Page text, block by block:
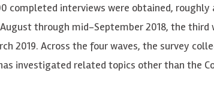
completed interviews were obtained, roughly
through mid-September 2018, the
2019. Across the four waves, the survey
investigated related topics other than the